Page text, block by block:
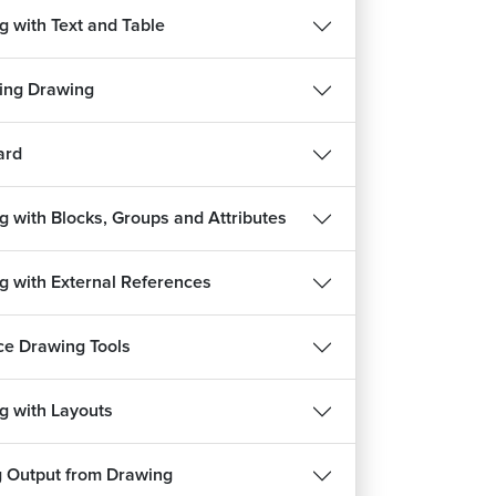
हिन्दी हिन्दी
with Text and Table
Drawing
with Blocks, Groups and Attributes
with External References
Drawing Tools
with Layouts
Output from Drawing